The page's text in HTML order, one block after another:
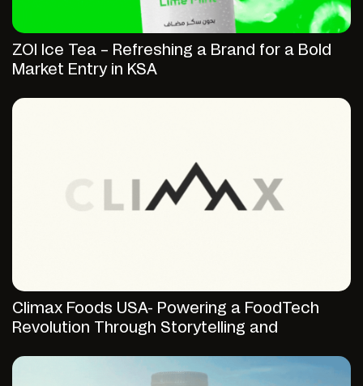
ZOI Ice Tea – Refreshing a Brand for a Bold
Market Entry in KSA
Climax Foods USA- Powering a FoodTech
Revolution Through Storytelling and